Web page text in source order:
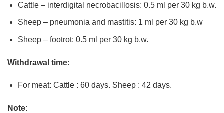
Cattle – interdigital necrobacillosis: 0.5 ml per 30 kg b.w.
Sheep – pneumonia and mastitis: 1 ml per 30 kg b.w
Sheep – footrot: 0.5 ml per 30 kg b.w.
Withdrawal time:
For meat: Cattle : 60 days. Sheep : 42 days.
Note: